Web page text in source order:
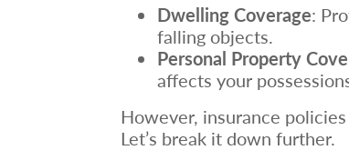
Dwelling Coverage:
falling objects.
Personal Property
affects your
However, insurance
Let’s break it down further.